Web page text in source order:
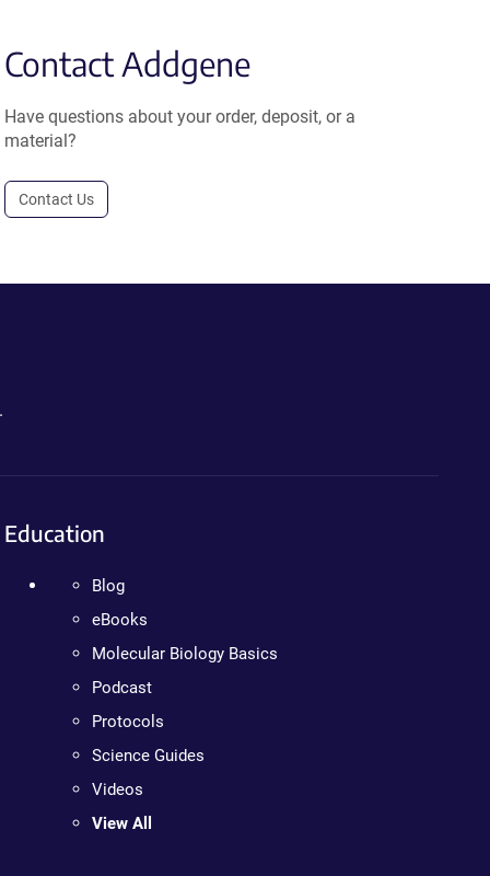
Contact Addgene
Have questions about your order, deposit, or a
material?
Contact Us
Education
Blog
eBooks
Molecular Biology Basics
Podcast
Protocols
Science Guides
Videos
View All